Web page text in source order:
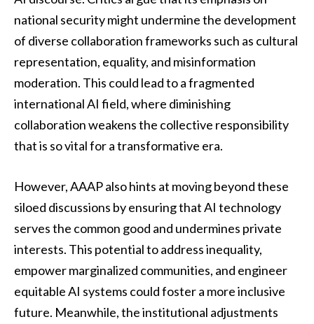
national security might undermine the development
of diverse collaboration frameworks such as cultural
representation, equality, and misinformation
moderation. This could lead to a fragmented
international AI field, where diminishing
collaboration weakens the collective responsibility
that is so vital for a transformative era.
However, AAAP also hints at moving beyond these
siloed discussions by ensuring that AI technology
serves the common good and undermines private
interests. This potential to address inequality,
empower marginalized communities, and engineer
equitable AI systems could foster a more inclusive
future. Meanwhile, the institutional adjustments